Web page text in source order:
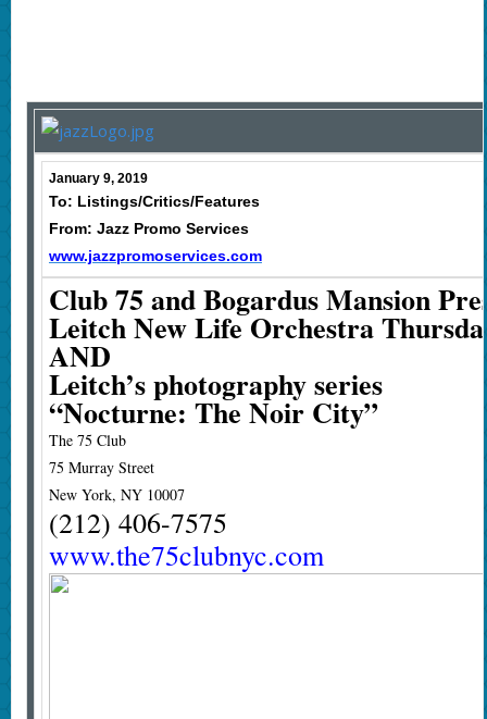
January 9, 2019
To: Listings/Critics/Features
From: Jazz Promo Services
www.jazzpromoservices.com
Club 75 and Bogardus Mansion
Leitch New Life Orchestra
AND
Leitch’s photography series
“Nocturne: The Noir City”
The 75 Club
75 Murray Street
New York, NY 10007
(212) 406-7575
www.the75clubnyc.com